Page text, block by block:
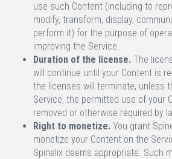
use such Content (including to
modify, transform, display,
perform it) for the purpose of
improving the Service.
Duration of the license. The
will continue until your Content is
the licenses will terminate, unless
Service, the permitted use of your
removed or otherwise required by
Right to monetize. You grant
monetize your Content on the
Spinelix deems appropriate. Such